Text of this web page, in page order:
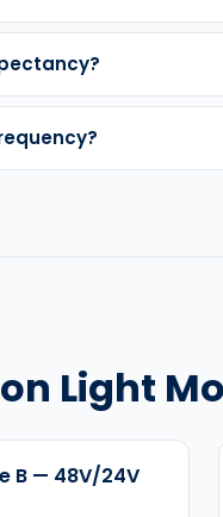
Light
B — 48V/24V